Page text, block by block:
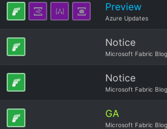
Preview
Azure Updates
Notice
Microsoft Fabric Blog
Notice
Microsoft Fabric Blog
GA
Microsoft Fabric Blog